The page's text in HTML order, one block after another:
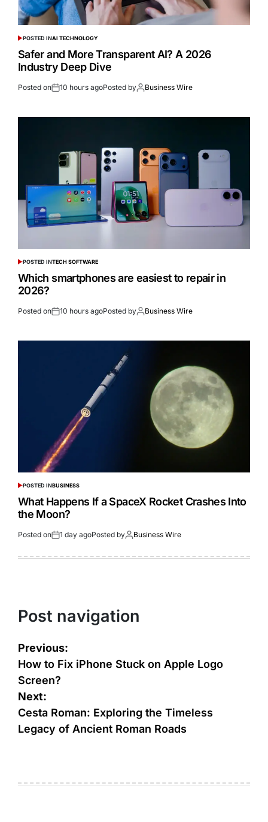
POSTED INAI TECHNOLOGY
Safer and More Transparent AI? A 2026
Industry Deep Dive
Posted on 10 hours agoPosted by Business Wire
POSTED INTECH SOFTWARE
Which smartphones are easiest to repair in
2026?
Posted on 10 hours agoPosted by Business Wire
POSTED INBUSINESS
What Happens If a SpaceX Rocket Crashes Into
the Moon?
Posted on 1 day agoPosted by Business Wire
Post navigation
Previous:
How to Fix iPhone Stuck on Apple Logo
Screen?
Next:
Cesta Roman: Exploring the Timeless
Legacy of Ancient Roman Roads